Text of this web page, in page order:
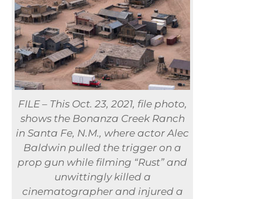
FILE – This Oct. 23, 2021, file photo,
shows the Bonanza Creek Ranch
in Santa Fe, N.M., where actor Alec
Baldwin pulled the trigger on a
prop gun while filming “Rust” and
unwittingly killed a
cinematographer and injured a